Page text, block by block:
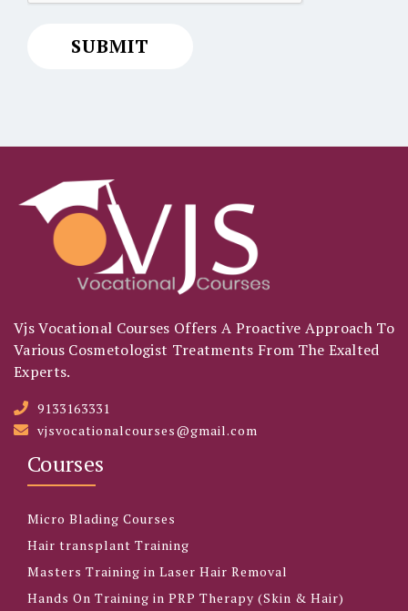
Vjs Vocational Courses Offers A Proactive Approach To
Various Cosmetologist Treatments From The Exalted
Experts.
9133163331
vjsvocationalcourses@gmail.com
Courses
Micro Blading Courses
Hair transplant Training
Masters Training in Laser Hair Removal
Hands On Training in PRP Therapy (Skin & Hair)